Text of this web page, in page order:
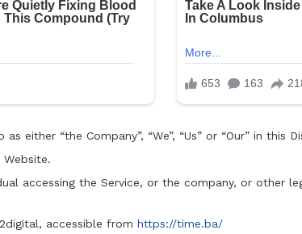
either “the Company”, “We”, “Us” or “Our” in this
accessing the Service, or the company, or other
accessible from https://time.ba/